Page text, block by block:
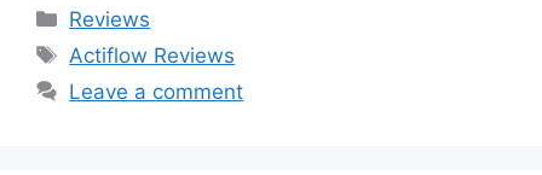
Categories
Reviews
Tags
Actiflow Reviews
Leave a comment